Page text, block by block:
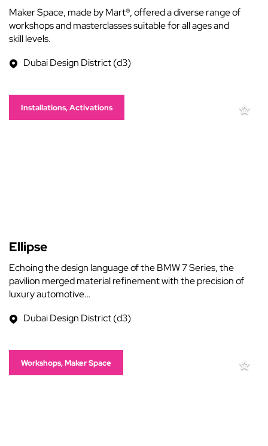
Maker Space, made by Mart®, offered a diverse range of
workshops and masterclasses suitable for all ages and
skill levels.
Dubai Design District (d3)
Installations, Activations
Ellipse
Echoing the design language of the BMW 7 Series, the
pavilion merged material refinement with the precision of
luxury automotive…
Dubai Design District (d3)
Workshops, Maker Space